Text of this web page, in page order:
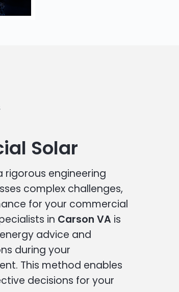
Solar
rigorous engineering
complex challenges,
for your commercial
in Carson VA is
advice and
during your
This method enables
decisions for your